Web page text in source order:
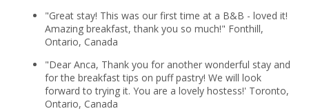
"Great stay! This was our first time at a B&B - loved it!
Amazing breakfast, thank you so much!" Fonthill,
Ontario, Canada
"Dear Anca, Thank you for another wonderful stay and
for the breakfast tips on puff pastry! We will look
forward to trying it. You are a lovely hostess!' Toronto,
Ontario, Canada